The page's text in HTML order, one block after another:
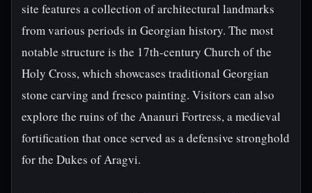
site features a collection of architectural landmarks
from various periods in Georgian history. The most
notable structure is the 17th-century Church of the
Holy Cross, which showcases traditional Georgian
stone carving and fresco painting. Visitors can also
explore the ruins of the Ananuri Fortress, a medieval
fortification that once served as a defensive stronghold
for the Dukes of Aragvi.